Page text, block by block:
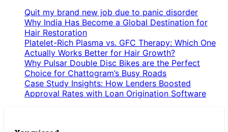
Quit my brand new job due to panic disorder
Why India Has Become a Global Destination for
Hair Restoration
Platelet-Rich Plasma vs. GFC Therapy: Which One
Actually Works Better for Hair Growth?
Why Pulsar Double Disc Bikes are the Perfect
Choice for Chattogram’s Busy Roads
Case Study Insights: How Lenders Boosted
Approval Rates with Loan Origination Software